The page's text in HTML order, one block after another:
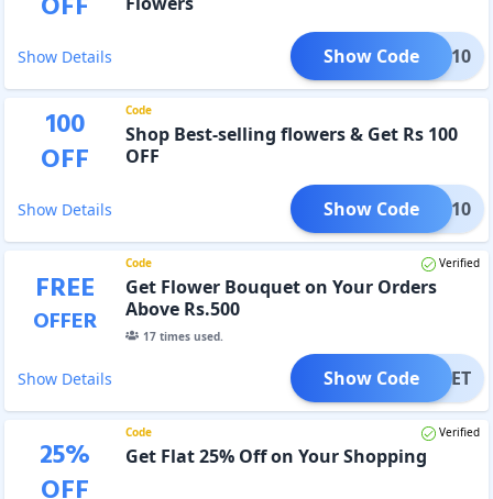
Show Details OWER10
Show Code
100
OFF
Code
Shop Best-selling flowers & Get Rs 100
OFF
Show Details FLR10
Show Code
FREE
OFFER
Code Verified
Get Flower Bouquet on Your Orders
Above Rs.500
17times used.
Show Details OUQUET
Show Code
25%
Code Verified
Get Flat 25% Off on Your Shopping